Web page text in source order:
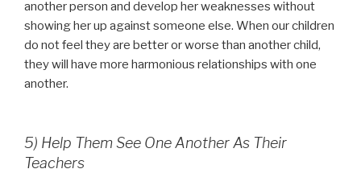
another person and develop her weaknesses without
showing her up against someone else. When our children
do not feel they are better or worse than another child,
they will have more harmonious relationships with one
another.
5) Help Them See One Another As Their
Teachers